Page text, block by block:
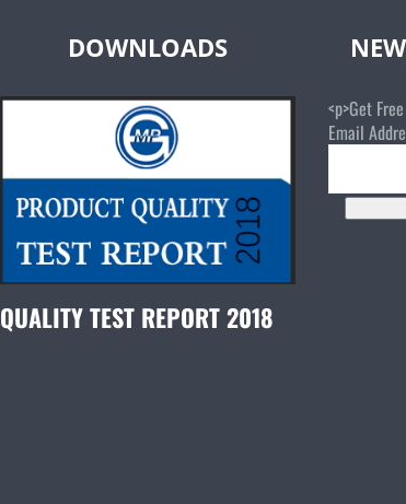
DOWNLOADS
QUALITY TEST REPORT 2018
<p>Get
Email